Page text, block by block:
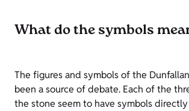
What do the symbols
The figures and symbols of the
been a source of debate. Each of the
the stone seem to have symbols